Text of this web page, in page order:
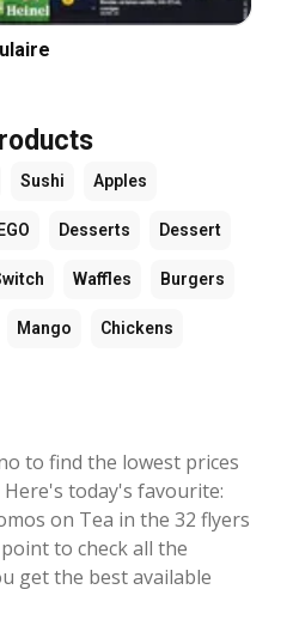
Sushi Apples
Desserts Dessert
Waffles Burgers
Mango Chickens
to find the lowest prices
today's favourite:
on Tea in the 32 flyers
to check all the
get the best available